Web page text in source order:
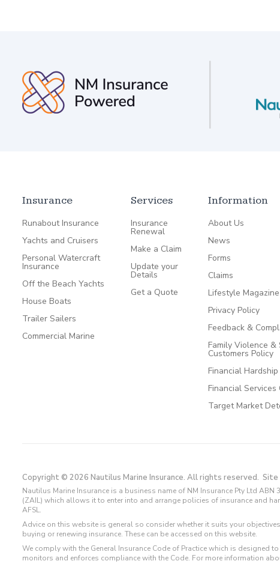
Insurance
Runabout Insurance
Yachts and Cruisers
Personal Watercraft
Insurance
Off the Beach Yachts
House Boats
Trailer Sailers
Commercial Marine
Services
Insurance
Renewal
Make a Claim
Update your
Details
Get a Quote
Information
About Us
News
Forms
Claims
Lifestyle Magazine
Privacy Policy
Feedback &
Family Violence
Customers Policy
Financial Hardship
Financial Services
Target Market
Copyright © 2026 Nautilus Marine Insurance. All rights reserved. Site
Nautilus Marine Insurance is a business name of NM Insurance Pty Ltd
(ZAIL) which allows it to enter into and arrange policies of insurance and
AFSL.
Advice on this website is general so consider whether it suits your
buying or renewing insurance. These can be accessed on this website.
We comply with the General Insurance Code of Practice which is designed
monitors and enforces compliance with the Code. For more information